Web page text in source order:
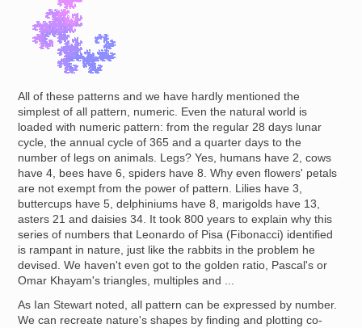
All of these patterns and we have hardly mentioned the
simplest of all pattern, numeric. Even the natural world is
loaded with numeric pattern: from the regular 28 days lunar
cycle, the annual cycle of 365 and a quarter days to the
number of legs on animals. Legs? Yes, humans have 2, cows
have 4, bees have 6, spiders have 8. Why even flowers' petals
are not exempt from the power of pattern. Lilies have 3,
buttercups have 5, delphiniums have 8, marigolds have 13,
asters 21 and daisies 34. It took 800 years to explain why this
series of numbers that Leonardo of Pisa (Fibonacci) identified
is rampant in nature, just like the rabbits in the problem he
devised. We haven't even got to the golden ratio, Pascal's or
Omar Khayam's triangles, multiples and ...
As Ian Stewart noted, all pattern can be expressed by number.
We can recreate nature's shapes by finding and plotting co-